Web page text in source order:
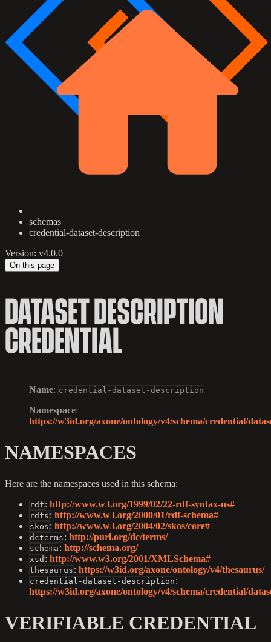
schemas
credential-dataset-description
Version: v4.0.0
On this page
DATASET DESCRIPTION
CREDENTIAL
Name: credential-dataset-description
Namespace:
https://w3id.org/axone/ontology/v4/schema/credential/
NAMESPACES
Here are the namespaces used in this schema:
rdf : http://www.w3.org/1999/02/22-rdf-syntax-ns#
rdfs : http://www.w3.org/2000/01/rdf-schema#
skos : http://www.w3.org/2004/02/skos/core#
dcterms : http://purl.org/dc/terms/
schema : http://schema.org/
xsd : http://www.w3.org/2001/XMLSchema#
thesaurus : https://w3id.org/axone/ontology/v4/thesaurus/
credential-dataset-description :
https://w3id.org/axone/ontology/v4/schema/credential/
VERIFIABLE CREDENTIAL